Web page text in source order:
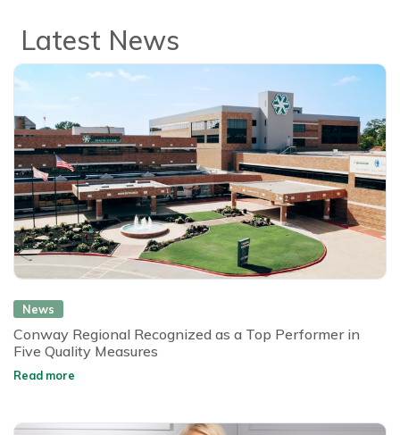
Latest News
News
Conway Regional Recognized as a Top Performer in
Five Quality Measures
Read more